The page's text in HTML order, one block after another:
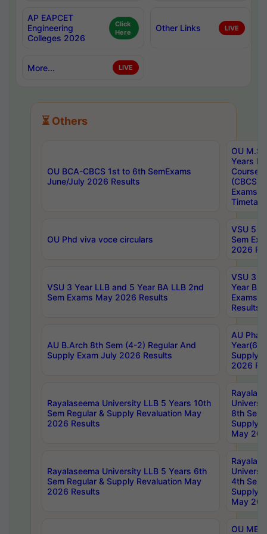
AP EAPCET
Engineering
Colleges 2026
Click
Here
Other Links LIVE
More... LIVE
⏳ Others
OU BCA-CBCS 1st to 6th SemExams
June/July 2026 Results
OU
Years
Course
(CBCS)
Exams
OU Phd viva voce circulars
VSU 5
Sem
2026
VSU 3 Year LLB and 5 Year BA LLB 2nd
Sem Exams May 2026 Results
VSU 3
Year BA
Exams
Results
AU B.Arch 8th Sem (4-2) Regular And
Supply Exam July 2026 Results
AU
Year(6-
Supply
2026
Rayalaseema University LLB 5 Years 10th
Sem Regular & Supply Revaluation May
2026 Results
8th Sem
Supply
May
Rayalaseema University LLB 5 Years 6th
Sem Regular & Supply Revaluation May
2026 Results
4th Sem
Supply
May
OU